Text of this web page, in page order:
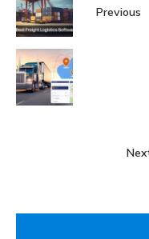
Previous